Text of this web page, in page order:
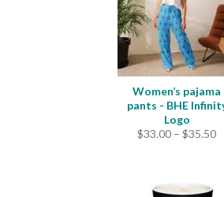
Women’s pajama
pants - BHE
Logo
$33.00 – $35.50